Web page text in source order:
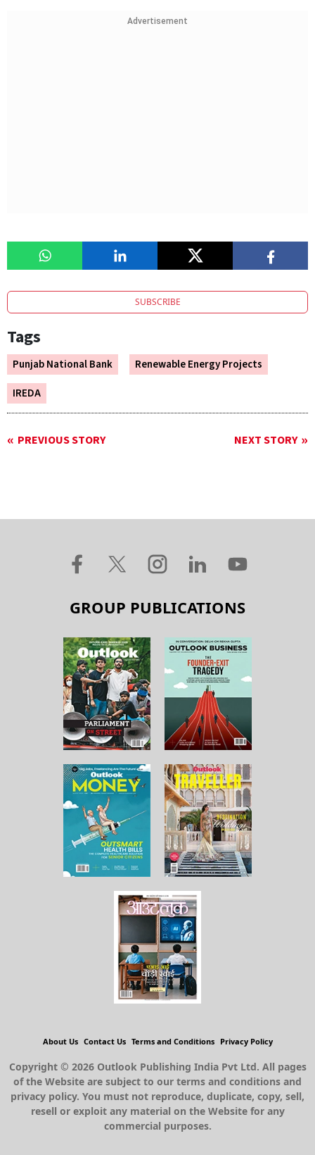
Advertisement
SUBSCRIBE
Tags
Punjab National Bank
Renewable Energy Projects
IREDA
PREVIOUS STORY NEXT STORY
GROUP PUBLICATIONS
About Us Contact Us Terms and Conditions Privacy Policy
Copyright © 2026 Outlook Publishing India Pvt Ltd. All pages
of the Website are subject to our terms and conditions and
privacy policy. You must not reproduce, duplicate, copy, sell,
resell or exploit any material on the Website for any
commercial purposes.